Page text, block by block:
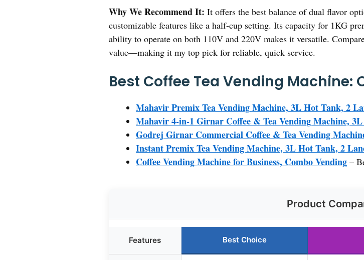
Why We Recommend It: It offers the best balance of dual flavor
customizable features like a half-cup setting. Its capacity for 1KG
ability to operate on both 110V and 220V makes it versatile.
value—making it my top pick for reliable, quick service.
Best Coffee Tea Vending Machine:
Mahavir Premix Tea Vending Machine, 3L Hot Tank, 2
Mahavir 4-in-1 Girnar Coffee & Tea Vending Machine,
Godrej Girnar Commercial Coffee & Tea Vending
Instant Premix Tea Vending Machine, 3L Hot Tank, 2
Coffee Vending Machine for Business, Combo Vending –
Product
Features Best Choice